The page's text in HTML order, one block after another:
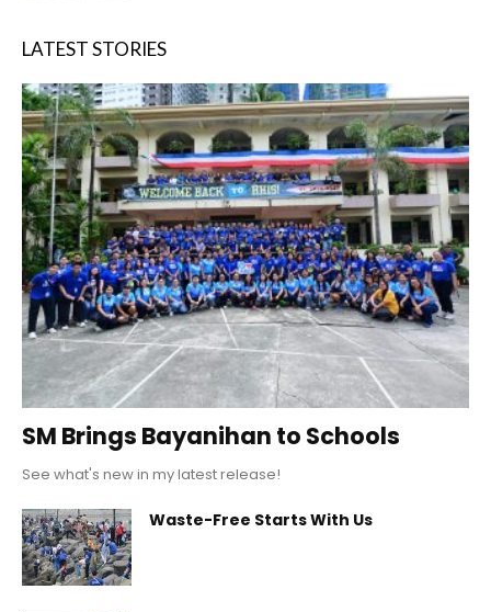
LATEST STORIES
SM Brings Bayanihan to Schools
See what's new in my latest release!
Waste-Free Starts With Us